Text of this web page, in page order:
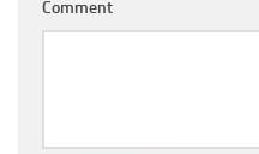
Comment